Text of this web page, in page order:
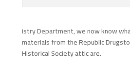
istry Department, we now know
materials from the Republic
Historical Society attic are.